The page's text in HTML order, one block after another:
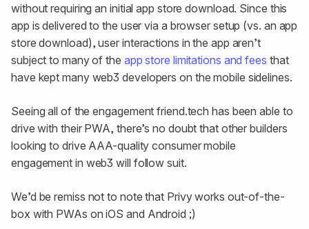
without requiring an initial app store download. Since this
app is delivered to the user via a browser setup (vs. an app
store download), user interactions in the app aren’t
subject to many of the app store limitations and fees that
have kept many web3 developers on the mobile sidelines.
Seeing all of the engagement friend.tech has been able to
drive with their PWA, there’s no doubt that other builders
looking to drive AAA-quality consumer mobile
engagement in web3 will follow suit.
We’d be remiss not to note that Privy works out-of-the-
box with PWAs on iOS and Android ;)